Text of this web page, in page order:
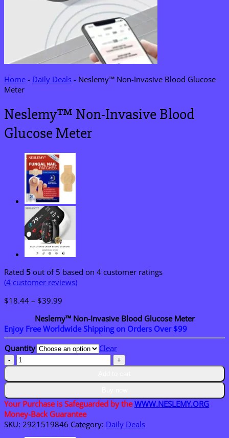
Home - Daily Deals - Neslemy™ Non-Invasive Blood Glucose
Meter
Neslemy™ Non-Invasive Blood
Glucose Meter
Rated 5 out of 5 based on 4 customer ratings
(4 customer reviews)
$18.44 – $39.99
$18.44
through
$39.99
Neslemy™ Non-Invasive Blood Glucose Meter
Enjoy Free Worldwide Shipping on Orders Over $99
Quantity
Clear
Neslemy™
Non-
Invasive
Glucose
Meter
quantity
Your Purchase is Safeguarded by theWWW.NESLEMY.ORG
Money-Back Guarantee
SKU: 2921519846 Category: Daily Deals